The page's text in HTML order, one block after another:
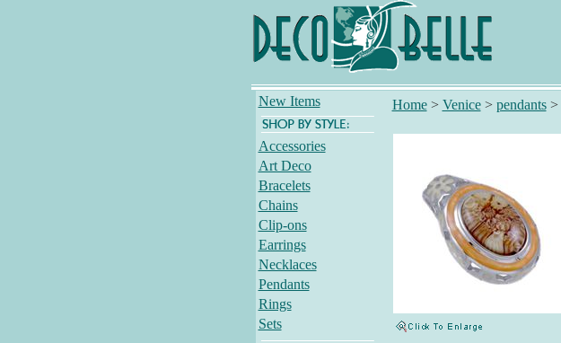
New Items
Accessories
Art Deco
Bracelets
Chains
Clip-ons
Earrings
Necklaces
Pendants
Rings
Sets
Home> Venice> pendants>